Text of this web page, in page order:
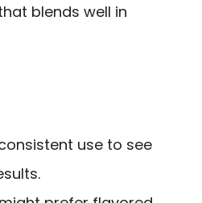
blends well in
use to see